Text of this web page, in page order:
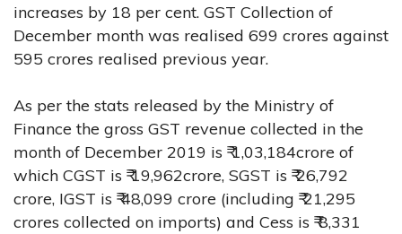
increases by 18 per cent. GST Collection of
December month was realised 699 crores against
595 crores realised previous year.
As per the stats released by the Ministry of
Finance the gross GST revenue collected in the
month of December 2019 is ₹ 1,03,184crore of
which CGST is ₹ 19,962crore, SGST is ₹ 26,792
crore, IGST is ₹ 48,099 crore (including ₹ 21,295
crores collected on imports) and Cess is ₹ 8,331